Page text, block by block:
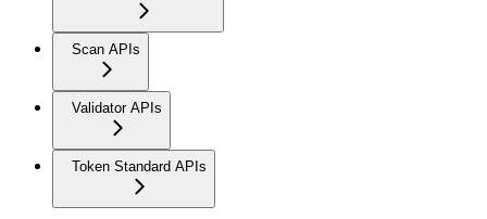
Scan APIs
Validator APIs
Token Standard APIs